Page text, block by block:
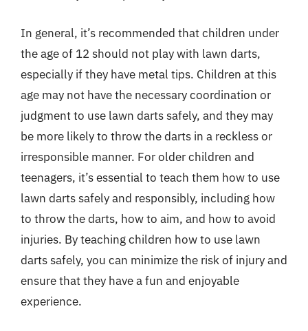
In general, it’s recommended that children under
the age of 12 should not play with lawn darts,
especially if they have metal tips. Children at this
age may not have the necessary coordination or
judgment to use lawn darts safely, and they may
be more likely to throw the darts in a reckless or
irresponsible manner. For older children and
teenagers, it’s essential to teach them how to use
lawn darts safely and responsibly, including how
to throw the darts, how to aim, and how to avoid
injuries. By teaching children how to use lawn
darts safely, you can minimize the risk of injury and
ensure that they have a fun and enjoyable
experience.